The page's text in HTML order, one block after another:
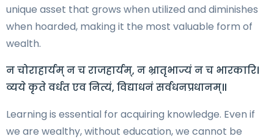
unique asset that grows when utilized and diminishes
when hoarded, making it the most valuable form of
wealth.
न चोराहार्यम् न च राजहार्यम्, न भ्रातृभाज्यं न च भारकारि।
व्यये कृते वर्धत एव नित्यं, विद्याधनं सर्वधनप्रधानम्॥
Learning is essential for acquiring knowledge. Even if
we are wealthy, without education, we cannot be